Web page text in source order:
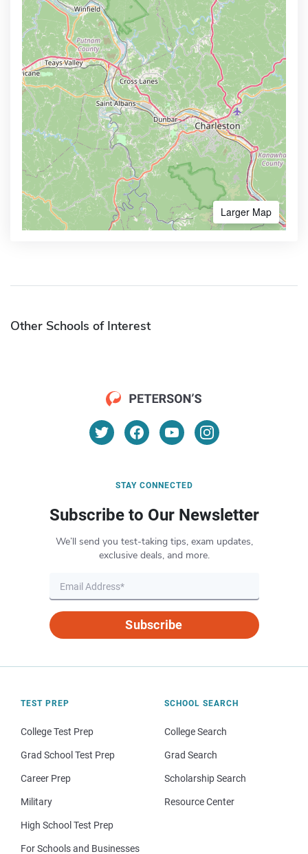
Larger Map
Other Schools of Interest
STAY CONNECTED
Subscribe to Our Newsletter
We’ll send you test-taking tips, exam updates,
exclusive deals, and more.
Subscribe
TEST PREP
College Test Prep
Grad School Test Prep
Career Prep
Military
High School Test Prep
For Schools and Businesses
SCHOOL SEARCH
College Search
Grad Search
Scholarship Search
Resource Center